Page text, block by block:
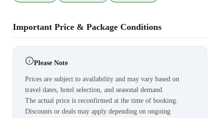
Important Price & Package Conditions
Please Note
Prices are subject to availability and may vary based on
travel dates, hotel selection, and seasonal demand.
The actual price is reconfirmed at the time of booking.
Discounts or deals may apply depending on ongoing